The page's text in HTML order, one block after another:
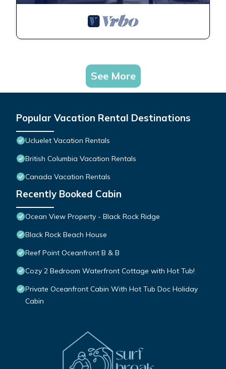
See More
Popular Vacation Rental Destinations
Ucluelet Vacation Rentals
British Columbia Vacation Rentals
Canada Vacation Rentals
Recently Booked Cabin
Ocean View Property - Black Rock Ridge
Black Rock Beach House
Reef Point Oceanfront B & B
Cozy 2 Bedroom Waterfront Cottage with Hot Tub!
Private Oceanfront Cabin With Hot Tub Doc Holiday
Cabin